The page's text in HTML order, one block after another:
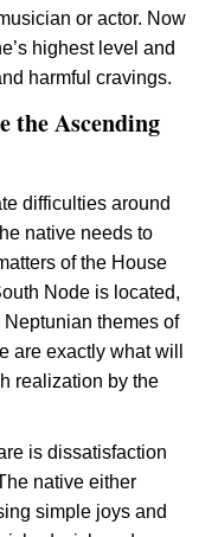
or actor. Now
highest level and
harmful cravings.
the Ascending
difficulties around
native needs to
of the House
Node is located,
themes of
are exactly what will
realization by the
is dissatisfaction
native either
simple joys and